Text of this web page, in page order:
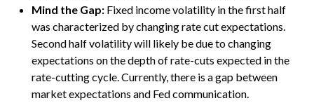
Mind the Gap: Fixed income volatility in the first half
was characterized by changing rate cut expectations.
Second half volatility will likely be due to changing
expectations on the depth of rate-cuts expected in the
rate-cutting cycle. Currently, there is a gap between
market expectations and Fed communication.